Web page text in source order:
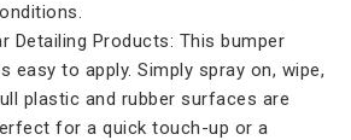
Detailing Products: This bumper
easy to apply. Simply spray on, wipe,
plastic and rubber surfaces are
for a quick touch-up or a